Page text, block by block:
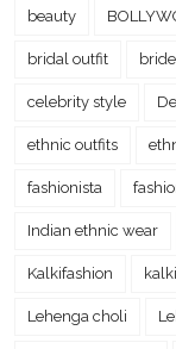
beauty
bridal outfit bride
celebrity style
ethnic outfits
fashionista
Indian ethnic wear
Kalkifashion
Lehenga choli